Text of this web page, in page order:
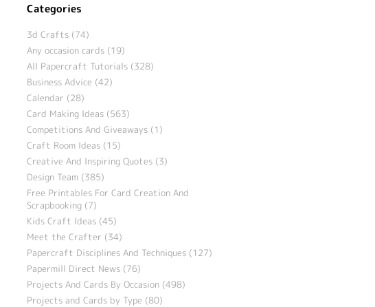
Categories
3d Crafts (74)
Any occasion cards (19)
All Papercraft Tutorials (328)
Business Advice (42)
Calendar (28)
Card Making Ideas (563)
Competitions And Giveaways (1)
Craft Room Ideas (15)
Creative And Inspiring Quotes (3)
Design Team (385)
Free Printables For Card Creation And
Scrapbooking (7)
Kids Craft Ideas (45)
Meet the Crafter (34)
Papercraft Disciplines And Techniques (127)
Papermill Direct News (76)
Projects And Cards By Occasion (498)
Projects and Cards by Type (80)